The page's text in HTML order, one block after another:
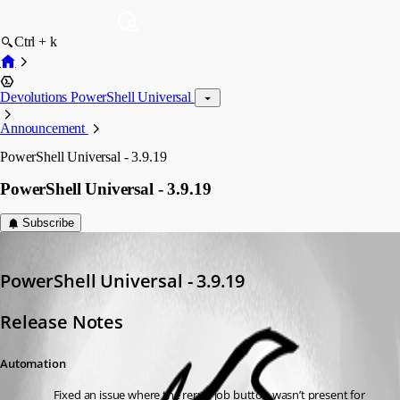
Ctrl + k
Devolutions PowerShell Universal
Announcement
PowerShell Universal - 3.9.19
PowerShell Universal - 3.9.19
Subscribe
PowerShell Universal - 3.9.19
Release Notes
Automation
Fixed an issue where the rerun job button wasn’t present for